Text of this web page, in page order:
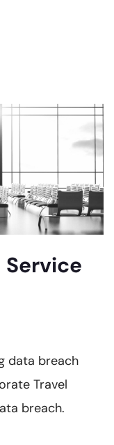
data breach
Travel
breach.